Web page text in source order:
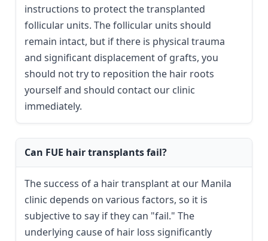
instructions to protect the transplanted
follicular units. The follicular units should
remain intact, but if there is physical trauma
and significant displacement of grafts, you
should not try to reposition the hair roots
yourself and should contact our clinic
immediately.
Can FUE hair transplants fail?
The success of a hair transplant at our Manila
clinic depends on various factors, so it is
subjective to say if they can "fail." The
underlying cause of hair loss significantly